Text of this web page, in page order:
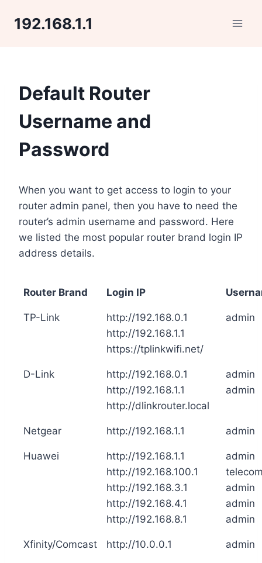
192.168.1.1
Default Router
Username and
Password
When you want to get access to login to your
router admin panel, then you have to need the
router’s admin username and password. Here
we listed the most popular router brand login IP
address details.
Router Brand Login IP
TP-Link
http://192.168.0.1
http://192.168.1.1
https://tplinkwifi.net/
admin
D-Link
http://192.168.0.1
http://192.168.1.1
http://dlinkrouter.local
admin
admin
Netgear http://192.168.1.1 admin
Huawei
http://192.168.1.1
http://192.168.100.1
http://192.168.3.1
http://192.168.4.1
http://192.168.8.1
admin
admin
admin
admin
Xfinity/Comcast http://10.0.0.1 admin